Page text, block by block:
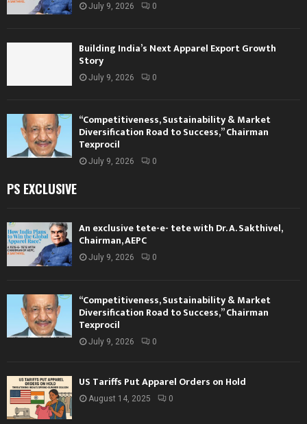
July 9, 2026 0
Building India’s Next Apparel Export Growth
Story
July 9, 2026 0
“Competitiveness, Sustainability & Market
Diversification Road to Success,” Chairman
Texprocil
July 9, 2026 0
PS EXCLUSIVE
An exclusive tete-e- tete with Dr. A. Sakthivel,
Chairman, AEPC
July 9, 2026 0
“Competitiveness, Sustainability & Market
Diversification Road to Success,” Chairman
Texprocil
July 9, 2026 0
US Tariffs Put Apparel Orders on Hold
August 14, 2025 0